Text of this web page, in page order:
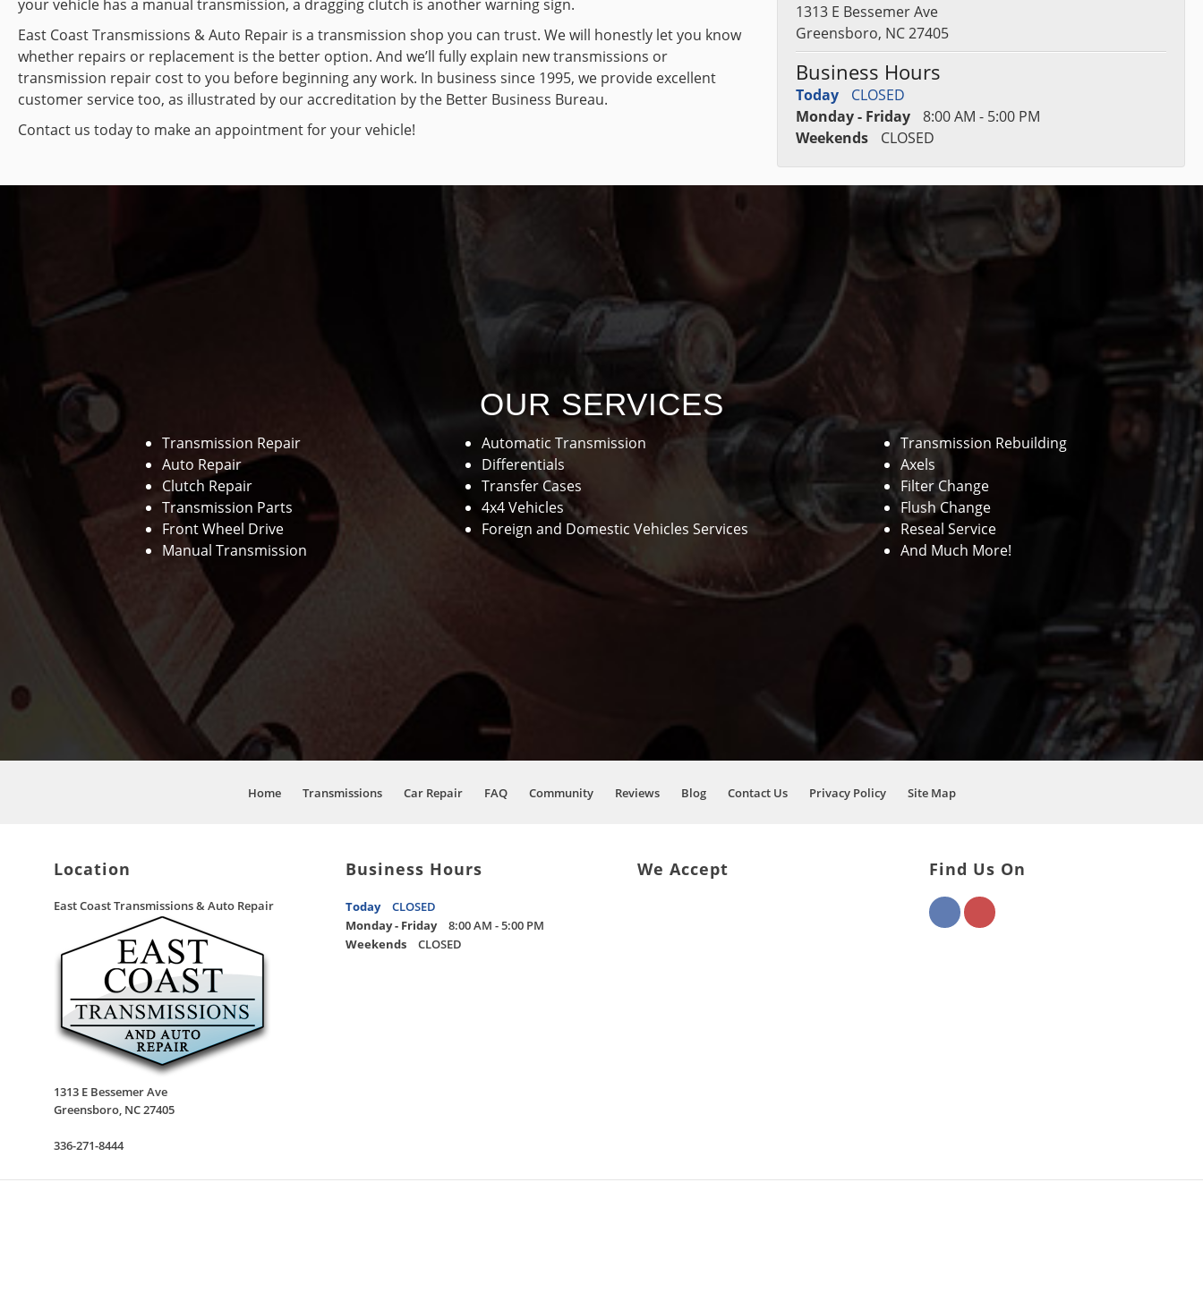
your vehicle has a manual transmission, a dragging clutch is another warning sign.
East Coast Transmissions & Auto Repair is a transmission shop you can trust. We will honestly let you know
whether repairs or replacement is the better option. And we’ll fully explain new transmissions or
transmission repair cost to you before beginning any work. In business since 1995, we provide excellent
customer service too, as illustrated by our accreditation by the Better Business Bureau.
Contact us today to make an appointment for your vehicle!
1313 E Bessemer Ave
Greensboro, NC 27405
Business Hours
Today
CLOSED
Monday - Friday
8:00 AM - 5:00 PM
Weekends
CLOSED
OUR SERVICES
Transmission Repair
Auto Repair
Clutch Repair
Transmission Parts
Front Wheel Drive
Manual Transmission
Automatic Transmission
Differentials
Transfer Cases
4x4 Vehicles
Foreign and Domestic Vehicles Services
Transmission Rebuilding
Axels
Filter Change
Flush Change
Reseal Service
And Much More!
Home Transmissions Car Repair FAQ Community Reviews Blog Contact Us Privacy Policy Site Map
Location
East Coast Transmissions & Auto Repair
1313 E Bessemer Ave
Greensboro, NC27405
336-271-8444
Business Hours
Today
CLOSED
Monday - Friday
8:00 AM - 5:00 PM
Weekends
CLOSED
We Accept Find Us On